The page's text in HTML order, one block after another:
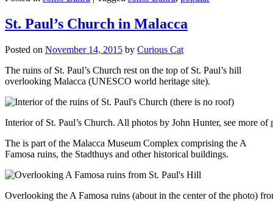
St. Paul’s Church in Malacca
Posted on November 14, 2015 by Curious Cat
The ruins of St. Paul’s Church rest on the top of St. Paul’s hill
overlooking Malacca (UNESCO world heritage site).
Interior of St. Paul’s Church. All photos by John Hunter, see more of
The is part of the Malacca Museum Complex comprising the A
Famosa ruins, the Stadthuys and other historical buildings.
Overlooking the A Famosa ruins (about in the center of the photo)